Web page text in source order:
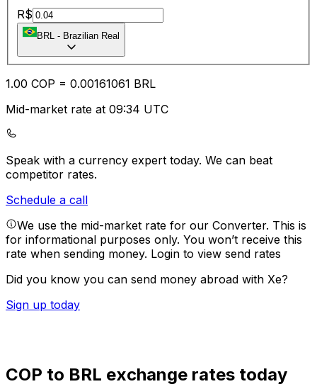
R$
BRL - Brazilian Real
1.00 COP = 0.00161061 BRL
Mid-market rate at 09:34 UTC
Speak with a currency expert today. We can beat
competitor rates.
Schedule a call
We use the mid-market rate for our Converter. This is
for informational purposes only. You won’t receive this
rate when sending money. Login to view send rates
Did you know you can send money abroad with Xe?
Sign up today
COP to BRL exchange rates today